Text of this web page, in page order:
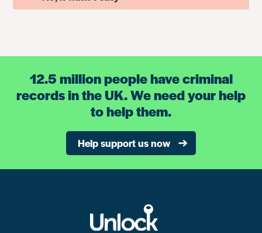
12.5 million people have criminal
records in the UK. We need your help
to help them.
Help support us now